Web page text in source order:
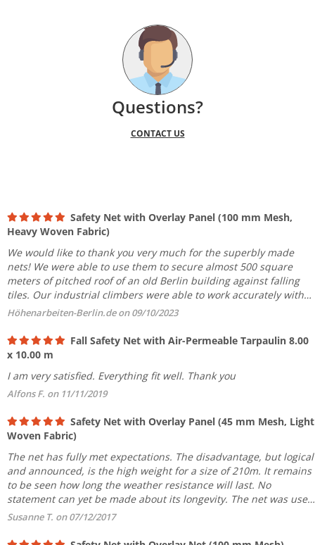
Questions?
CONTACT US
Safety Net with Overlay Panel (100 mm Mesh,
Heavy Woven Fabric)
We would like to thank you very much for the superbly made
nets! We were able to use them to secure almost 500 square
meters of pitched roof of an old Berlin building against falling
tiles. Our industrial climbers were able to work accurately with
the product even in the first roof area. We will stay...
Höhenarbeiten-Berlin.de on 09/10/2023
Fall Safety Net with Air-Permeable Tarpaulin 8.00
x 10.00 m
I am very satisfied. Everything fit well. Thank you
Alfons F. on 11/11/2019
Safety Net with Overlay Panel (45 mm Mesh, Light
Woven Fabric)
The net has fully met expectations. The disadvantage, but logical
and announced, is the high weight for a size of 210m. It remains
to be seen how long the weather resistance will last. No
statement can yet be made about its longevity. The net was used
to cover a building facade including the front...
Susanne T. on 07/12/2017